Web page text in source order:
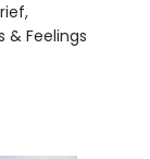
Feelings